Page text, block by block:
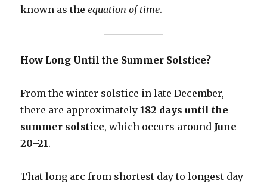
known as theequation of time.
How Long Until the Summer Solstice?
From the winter solstice in late December,
there are approximately182 days until the
summer solstice, which occurs around June
20–21.
That long arc from shortest day to longest day